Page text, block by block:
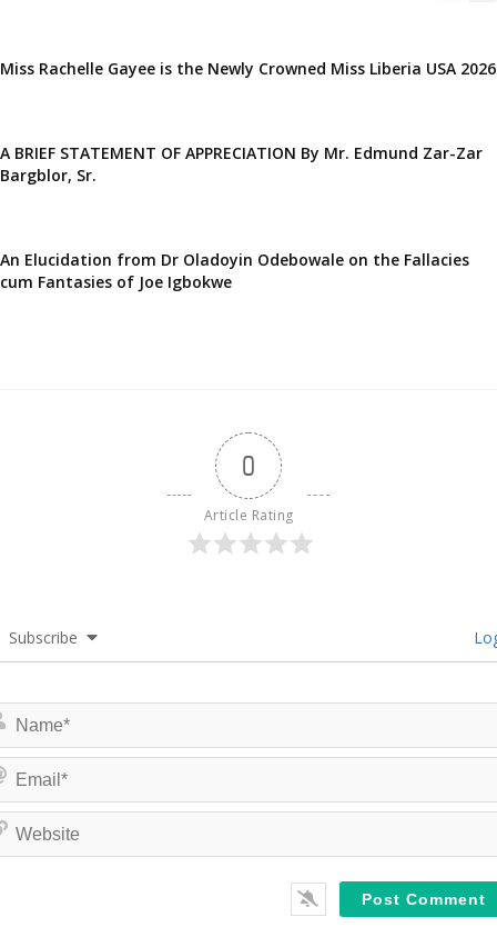
Miss Rachelle Gayee is the Newly Crowned Miss Liberia USA 2026
A BRIEF STATEMENT OF APPRECIATION By Mr. Edmund Zar-Zar
Bargblor, Sr.
An Elucidation from Dr Oladoyin Odebowale on the Fallacies
cum Fantasies of Joe Igbokwe
0
Article Rating
Subscribe